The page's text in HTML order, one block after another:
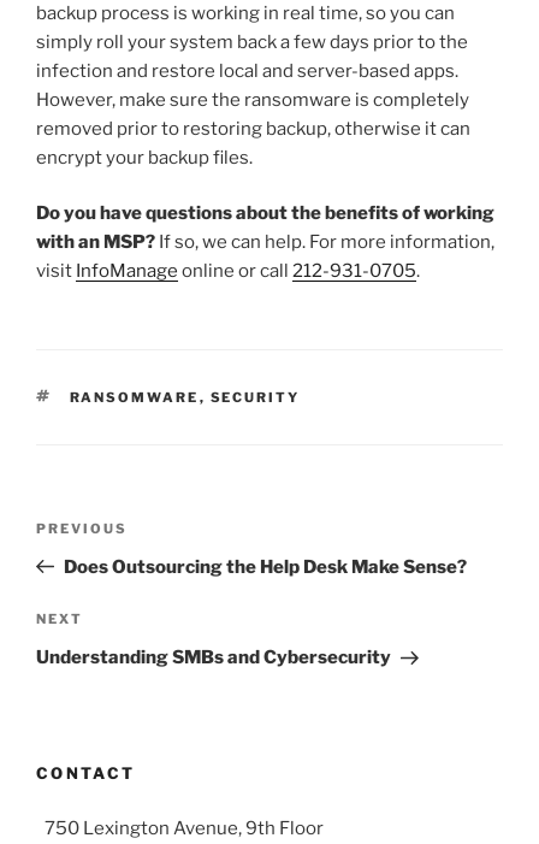
backup process is working in real time, so you can
simply roll your system back a few days prior to the
infection and restore local and server-based apps.
However, make sure the ransomware is completely
removed prior to restoring backup, otherwise it can
encrypt your backup files.
Do you have questions about the benefits of working
with an MSP? If so, we can help. For more information,
visit InfoManage online or call 212-931-0705.
TAGS
RANSOMWARE , SECURITY
Previous
Post
PREVIOUS
Does Outsourcing the Help Desk Make Sense?
Next
Post
NEXT
Understanding SMBs and Cybersecurity
CONTACT
750 Lexington Avenue, 9th Floor